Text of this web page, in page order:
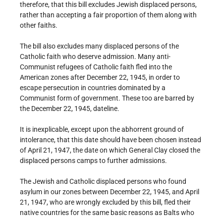
therefore, that this bill excludes Jewish displaced persons,
rather than accepting a fair proportion of them along with
other faiths.
The bill also excludes many displaced persons of the
Catholic faith who deserve admission. Many anti-
Communist refugees of Catholic faith fled into the
American zones after December 22, 1945, in order to
escape persecution in countries dominated by a
Communist form of government. These too are barred by
the December 22, 1945, dateline.
It is inexplicable, except upon the abhorrent ground of
intolerance, that this date should have been chosen instead
of April 21, 1947, the date on which General Clay closed the
displaced persons camps to further admissions.
The Jewish and Catholic displaced persons who found
asylum in our zones between December 22, 1945, and April
21, 1947, who are wrongly excluded by this bill, fled their
native countries for the same basic reasons as Balts who